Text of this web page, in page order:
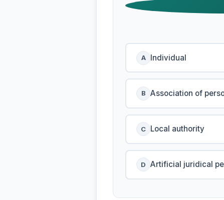
A Individual
B Association of
C Local authority
D Artificial juridical